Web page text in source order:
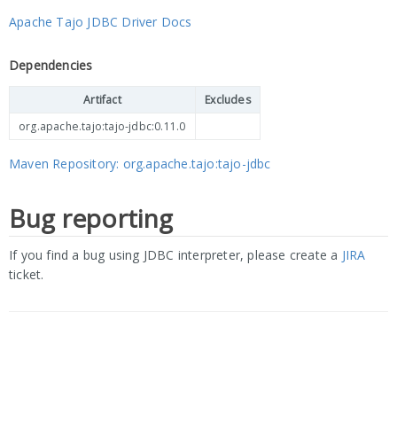
Apache Tajo JDBC Driver Docs
Dependencies
Artifact
Excludes
org.apache.tajo:tajo-jdbc:0.11.0
Maven Repository: org.apache.tajo:tajo-jdbc
Bug reporting
If you find a bug using JDBC interpreter, please create a JIRA
ticket.